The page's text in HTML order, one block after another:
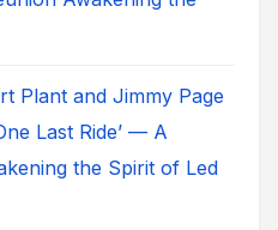
Plant and Jimmy Page
Last Ride’ — A
the Spirit of Led